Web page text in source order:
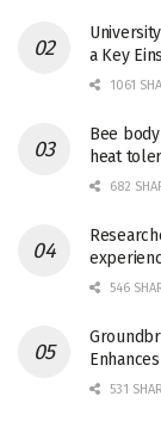
a Key
1061
Bee
heat
682
546
531